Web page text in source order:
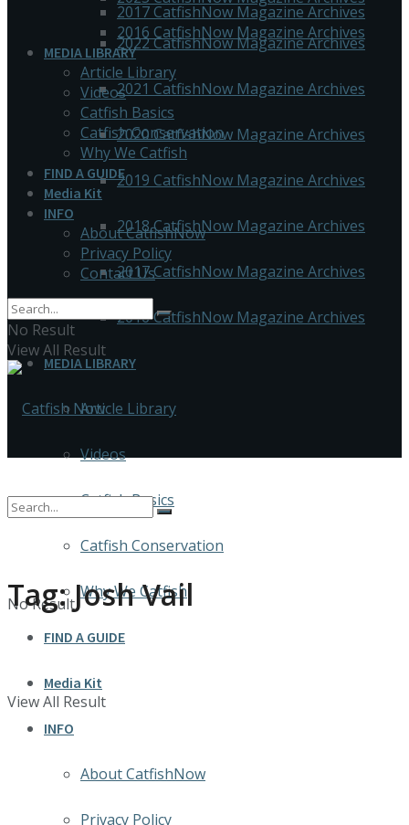
2022 CatfishNow Magazine Archives
2021 CatfishNow Magazine Archives
2020 CatfishNow Magazine Archives
2019 CatfishNow Magazine Archives
2018 CatfishNow Magazine Archives
2017 CatfishNow Magazine Archives
2016 CatfishNow Magazine Archives
MEDIA LIBRARY
Article Library
Videos
Catfish Basics
Catfish Conservation
Why We Catfish
FIND A GUIDE
Media Kit
INFO
About CatfishNow
Privacy Policy
2017 CatfishNow Magazine Archives
2016 CatfishNow Magazine Archives
MEDIA LIBRARY
Article Library
Videos
Catfish Basics
Catfish Conservation
Why We Catfish
FIND A GUIDE
Media Kit
INFO
About CatfishNow
Privacy Policy
Contact Us
No Result
View All Result
No Result
View All Result
Tag:Josh Vail